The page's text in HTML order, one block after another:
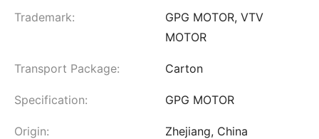
Trademark:
GPG MOTOR, VTV
MOTOR
Transport Package: Carton
Specification: GPG MOTOR
Origin: Zhejiang, China